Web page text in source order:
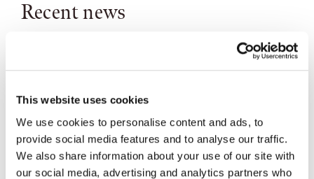
This website uses cookies
We use cookies to personalise content and ads, to
provide social media features and to analyse our traffic.
We also share information about your use of our site with
our social media, advertising and analytics partners who
Recent news